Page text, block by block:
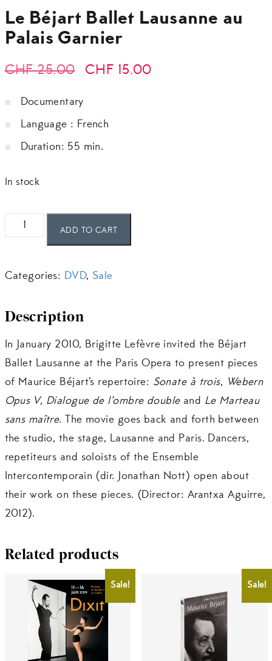
Le Béjart Ballet Lausanne au
Palais Garnier
CHF25.00
Original
was:
CHF 25.00.
CHF 15.00Current
Documentary
Language : French
Duration: 55 min.
In stock
Béjart
Lausanne
Palais
quantity
ADD TO CART
Categories: DVD, Sale
Description
In January 2010, Brigitte Lefèvre invited the Béjart
Ballet Lausanne at the Paris Opera to present pieces
of Maurice Béjart’s repertoire: Sonate à trois, Webern
Opus V, Dialogue de l’ombre doubleand Le Marteau
sans maître. The movie goes back and forth between
the studio, the stage, Lausanne and Paris. Dancers,
repetiteurs and soloists of the Ensemble
Intercontemporain (dir. Jonathan Nott) open about
their work on these pieces. (Director: Arantxa Aguirre,
2012).
Related products
Sale! Sale!